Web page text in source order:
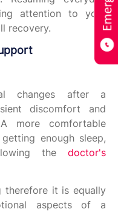
attention to your
recovery.
changes after a
discomfort and
more comfortable
enough sleep,
the doctor's
therefore it is equally
aspects of a